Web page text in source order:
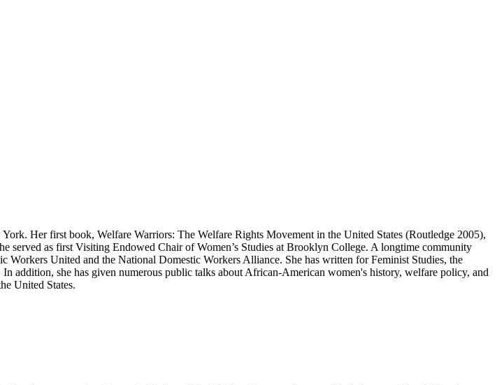
Her first book, Welfare Warriors: The Welfare Rights Movement in the United States (Routledge 2005),
served as first Visiting Endowed Chair of Women’s Studies at Brooklyn College. A longtime community
United and the National Domestic Workers Alliance. She has written for Feminist Studies, the
addition, she has given numerous public talks about African-American women's history, welfare policy, and
United States.